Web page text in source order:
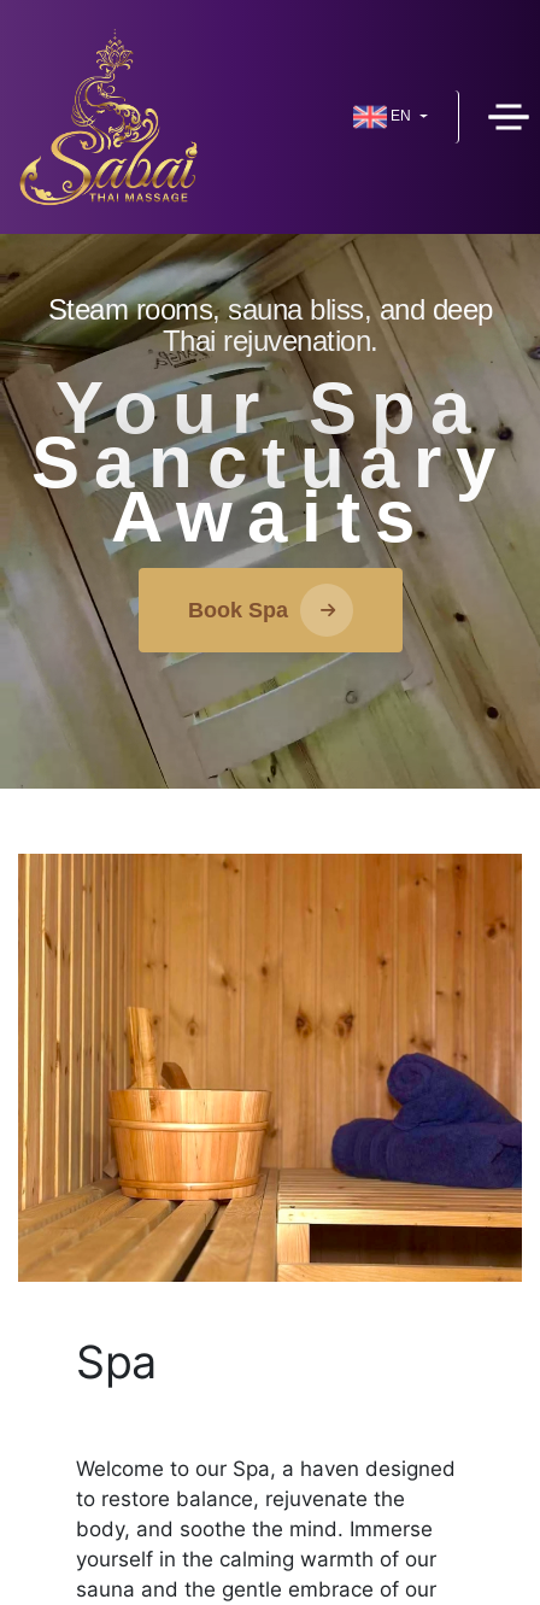
EN
Steam rooms, sauna bliss, and deep
Thai rejuvenation.
Your Spa
Sanctuary
Awaits
Book Spa
Spa
Welcome to our Spa, a haven designed
to restore balance, rejuvenate the
body, and soothe the mind. Immerse
yourself in the calming warmth of our
sauna and the gentle embrace of our